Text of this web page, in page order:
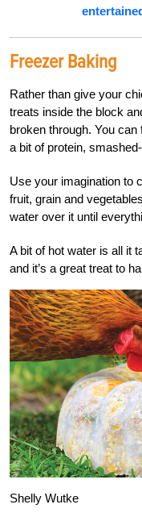
Freezer Baking
Rather than give your
treats inside the block
broken through. You
a bit of protein,
Use your imagination to
fruit, grain and
water over it until
A bit of hot water is all it
and it’s a great treat to
Shelly Wutke